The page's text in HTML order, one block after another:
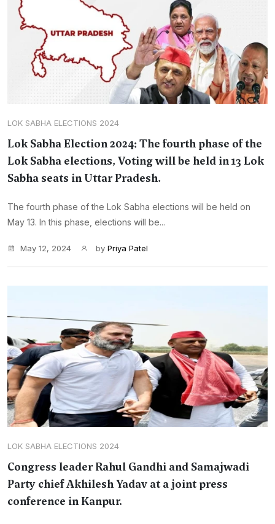
LOK SABHA ELECTIONS 2024
Lok Sabha Election 2024: The fourth phase of the
Lok Sabha elections, Voting will be held in 13 Lok
Sabha seats in Uttar Pradesh.
The fourth phase of the Lok Sabha elections will be held on
May 13. In this phase, elections will be...
May 12, 2024 by Priya Patel
LOK SABHA ELECTIONS 2024
Congress leader Rahul Gandhi and Samajwadi
Party chief Akhilesh Yadav at a joint press
conference in Kanpur.